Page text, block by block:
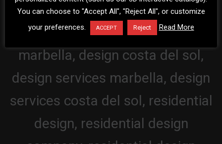
You can choose to "Accept All", "Reject All", or customize
your preferences.
ACCEPT Reject Read More